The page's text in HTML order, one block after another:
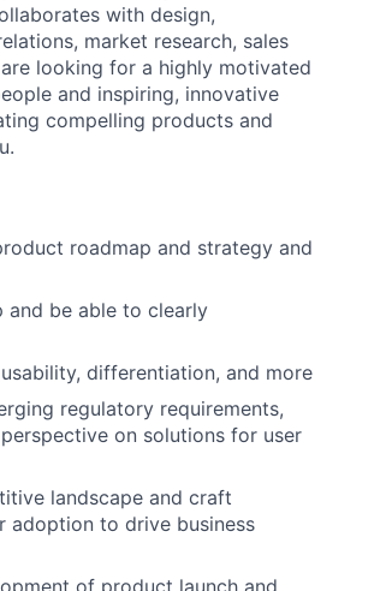
with design,
market research, sales
looking for a highly motivated
and inspiring, innovative
compelling products and
roadmap and strategy and
and be able to clearly
differentiation, and more
regulatory requirements,
on solutions for user
landscape and craft
adoption to drive business
of product launch and